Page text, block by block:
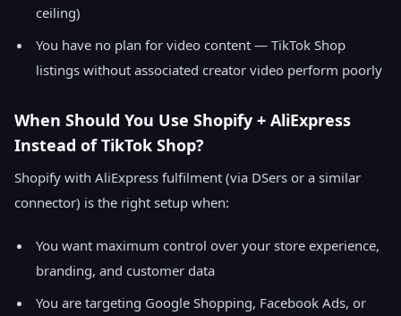
ceiling)
You have no plan for video content — TikTok Shop
listings without associated creator video perform poorly
When Should You Use Shopify + AliExpress
Instead of TikTok Shop?
Shopify with AliExpress fulfilment (via DSers or a similar
connector) is the right setup when:
You want maximum control over your store experience,
branding, and customer data
You are targeting Google Shopping, Facebook Ads, or